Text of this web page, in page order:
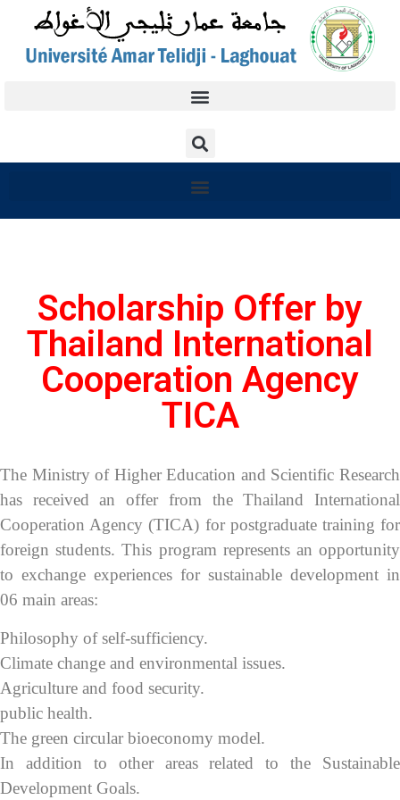
Scholarship Offer by
Thailand International
Cooperation Agency
TICA
The Ministry of Higher Education and Scientific Research
has received an offer from the Thailand International
Cooperation Agency (TICA) for postgraduate training for
foreign students. This program represents an opportunity
to exchange experiences for sustainable development in
06 main areas:
Philosophy of self-sufficiency.
Climate change and environmental issues.
Agriculture and food security.
public health.
The green circular bioeconomy model.
In addition to other areas related to the Sustainable
Development Goals.